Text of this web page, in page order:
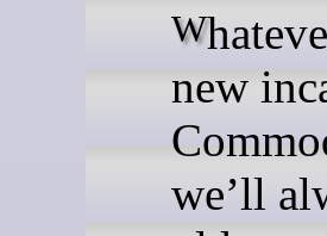
Whatever happens with the
new
we’ll